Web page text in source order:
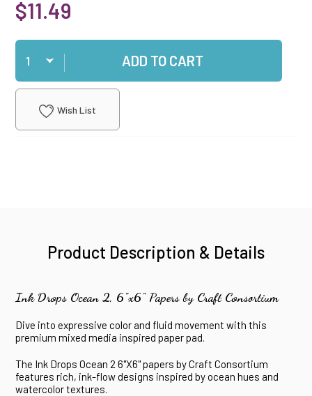
$11.49
Qty
ADD TO CART
Wish List
Product Description & Details
Ink Drops Ocean 2, 6"x6" Papers by Craft Consortium
Dive into expressive color and fluid movement with this
premium mixed media inspired paper pad.
The Ink Drops Ocean 2 6"X6" papers by Craft Consortium
features rich, ink-flow designs inspired by ocean hues and
watercolor textures.